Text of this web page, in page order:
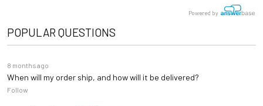
Table Top
Care & Maintenance Guide
Powered by
POPULAR QUESTIONS
8 months ago
When will my order ship, and how will it be delivered?
Follow